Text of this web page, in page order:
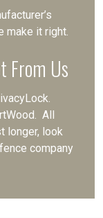
make it right.
From Us
All
longer, look
company